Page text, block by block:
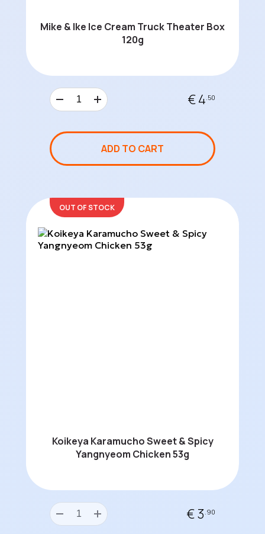
Mike & Ike Ice Cream Truck Theater Box
120g
€ 4.50
ADD TO CART
OUT OF STOCK
Koikeya Karamucho Sweet & Spicy
Yangnyeom Chicken 53g
€ 3 .90